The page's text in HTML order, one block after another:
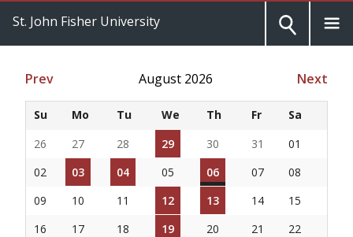
St. John Fisher University
Prev August 2026 Next
Su Mo Tu We Th Fr
Sa
26
27 28 29 30 31
01
02
03 04 05 06 07
08
09
10 11 12 13 14
15
16
17 18 19 20 21
22